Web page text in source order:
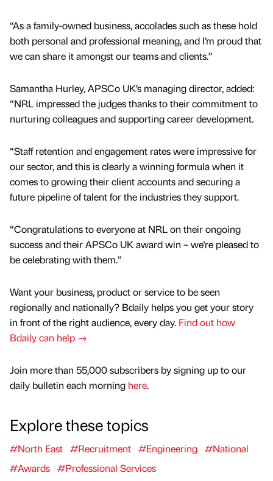
“As a family-owned business, accolades such as these hold
both personal and professional meaning, and I’m proud that
we can share it amongst our teams and clients.”
Samantha Hurley, APSCo UK’s managing director, added:
“NRL impressed the judges thanks to their commitment to
nurturing colleagues and supporting career development.
“Staff retention and engagement rates were impressive for
our sector, and this is clearly a winning formula when it
comes to growing their client accounts and securing a
future pipeline of talent for the industries they support.
“Congratulations to everyone at NRL on their ongoing
success and their APSCo UK award win – we're pleased to
be celebrating with them.”
Want your business, product or service to be seen
regionally and nationally? Bdaily helps you get your story
in front of the right audience, every day. Find out how
Bdaily can help →
Join more than 55,000 subscribers by signing up to our
daily bulletin each morning here.
Explore these topics
#North East #Recruitment #Engineering #National
#Awards #Professional Services